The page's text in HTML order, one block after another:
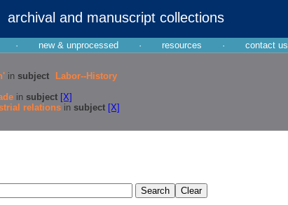
archival and manuscript collections
· new & unprocessed · resources ·
contact us
in subject
Labor--History
in subject [X]
relations in subject [X]